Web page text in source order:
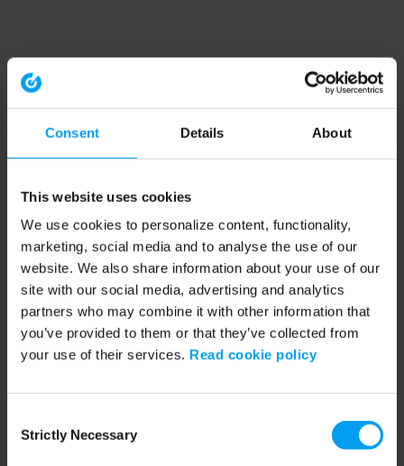
Consent Details About
This website uses cookies
We use cookies to personalize content, functionality,
marketing, social media and to analyse the use of our
website. We also share information about your use of our
site with our social media, advertising and analytics
partners who may combine it with other information that
you’ve provided to them or that they’ve collected from
your use of their services. Read cookie policy
Selection
Strictly Necessary